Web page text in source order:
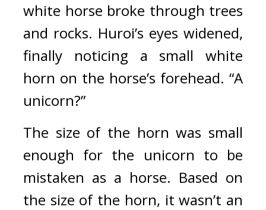
white horse broke through trees
and rocks. Huroi’s eyes widened,
finally noticing a small white
horn on the horse’s forehead. “A
unicorn?”
The size of the horn was small
enough for the unicorn to be
mistaken as a horse. Based on
the size of the horn, it wasn’t an